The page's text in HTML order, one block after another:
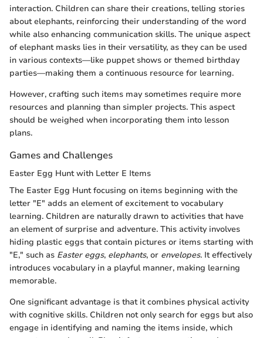
interaction. Children can share their creations, telling stories
about elephants, reinforcing their understanding of the word
while also enhancing communication skills. The unique aspect
of elephant masks lies in their versatility, as they can be used
in various contexts—like puppet shows or themed birthday
parties—making them a continuous resource for learning.
However, crafting such items may sometimes require more
resources and planning than simpler projects. This aspect
should be weighed when incorporating them into lesson
plans.
Games and Challenges
Easter Egg Hunt with Letter E Items
The Easter Egg Hunt focusing on items beginning with the
letter "E" adds an element of excitement to vocabulary
learning. Children are naturally drawn to activities that have
an element of surprise and adventure. This activity involves
hiding plastic eggs that contain pictures or items starting with
"E," such as Easter eggs, elephants, or envelopes. It effectively
introduces vocabulary in a playful manner, making learning
memorable.
One significant advantage is that it combines physical activity
with cognitive skills. Children not only search for eggs but also
engage in identifying and naming the items inside, which